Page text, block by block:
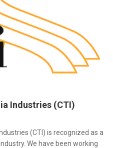
Industries (CTI)
(CTI) is recognized as a
We have been working